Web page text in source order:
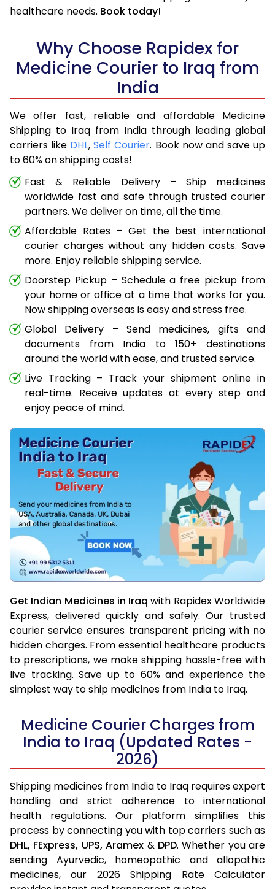
healthcare needs. Book today!
Why Choose Rapidex for
Medicine Courier to Iraq from
India
We offer fast, reliable and affordable Medicine
Shipping to Iraq from India through leading global
carriers like DHL,Self Courier. Book now and save up
to 60% on shipping costs!
Fast & Reliable Delivery – Ship medicines
worldwide fast and safe through trusted courier
partners. We deliver on time, all the time.
Affordable Rates – Get the best international
courier charges without any hidden costs. Save
more. Enjoy reliable shipping service.
Doorstep Pickup – Schedule a free pickup from
your home or office at a time that works for you.
Now shipping overseas is easy and stress free.
Global Delivery – Send medicines, gifts and
documents from India to 150+ destinations
around the world with ease, and trusted service.
Live Tracking – Track your shipment online in
real-time. Receive updates at every step and
enjoy peace of mind.
Get Indian Medicines in Iraqwith Rapidex Worldwide
Express, delivered quickly and safely. Our trusted
courier service ensures transparent pricing with no
hidden charges. From essential healthcare products
to prescriptions, we make shipping hassle-free with
live tracking. Save up to 60% and experience the
simplest way to ship medicines from India to Iraq.
Medicine Courier Charges from
India to Iraq (Updated Rates -
2026)
Shipping medicines from India to Iraq requires expert
handling and strict adherence to international
health regulations. Our platform simplifies this
process by connecting you with top carriers such as
DHL, FExpress, UPS, Aramex & DPD. Whether you are
sending Ayurvedic, homeopathic and allopathic
medicines, our 2026 Shipping Rate Calculator